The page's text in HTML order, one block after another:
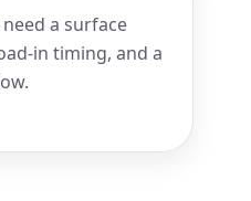
a surface
in timing, and a